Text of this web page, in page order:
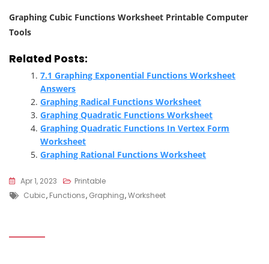
Graphing Cubic Functions Worksheet Printable Computer
Tools
Related Posts:
7.1 Graphing Exponential Functions Worksheet
Answers
Graphing Radical Functions Worksheet
Graphing Quadratic Functions Worksheet
Graphing Quadratic Functions In Vertex Form
Worksheet
Graphing Rational Functions Worksheet
Apr 1, 2023
Printable
Tags
Cubic, Functions, Graphing,Worksheet